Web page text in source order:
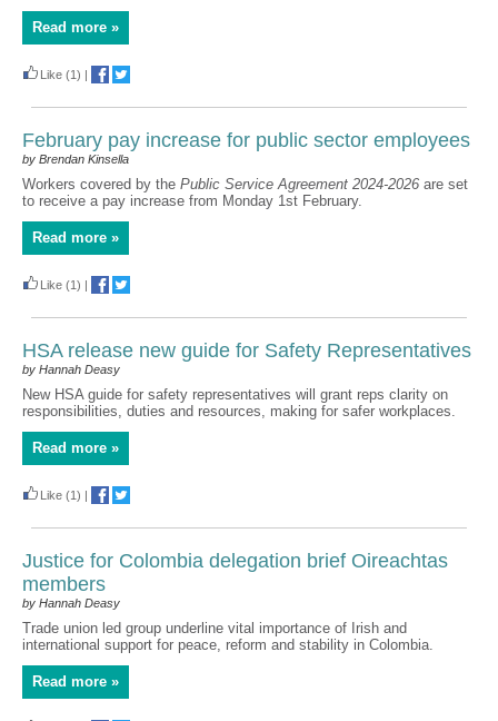
Read more »
Like (1) |
February pay increase for public sector employees
by Brendan Kinsella
Workers covered by the Public Service Agreement 2024-2026 are set
to receive a pay increase from Monday 1st February.
Read more »
Like (1) |
HSA release new guide for Safety Representatives
by Hannah Deasy
New HSA guide for safety representatives will grant reps clarity on
responsibilities, duties and resources, making for safer workplaces.
Read more »
Like (1) |
Justice for Colombia delegation brief Oireachtas
members
by Hannah Deasy
Trade union led group underline vital importance of Irish and
international support for peace, reform and stability in Colombia.
Read more »